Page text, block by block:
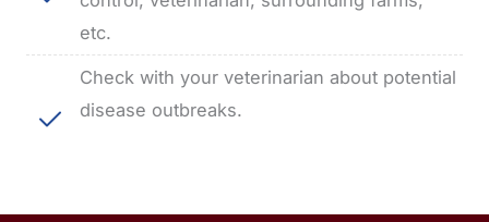
etc.
Check with your veterinarian about potential
disease outbreaks.